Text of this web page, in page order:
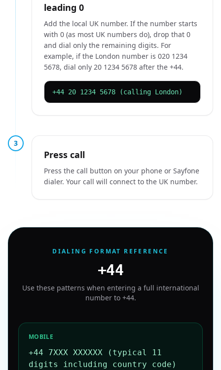
leading 0
Add the local UK number. If the number starts
with 0 (as most UK numbers do), drop that 0
and dial only the remaining digits. For
example, if the London number is 020 1234
5678, dial only 20 1234 5678 after the +44.
+44 20 1234 5678 (calling London)
3
Press call
Press the call button on your phone or Sayfone
dialer. Your call will connect to the UK number.
DIALING FORMAT REFERENCE
+44
Use these patterns when entering a full international
number to +44.
MOBILE
+44 7XXX XXXXXX (typical 11
digits including country code)